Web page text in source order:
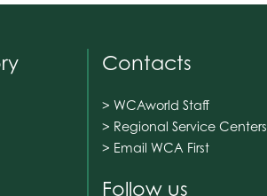
Contacts
> WCAworld Staff
> Regional Service Centers
> Email WCA First
Follow us